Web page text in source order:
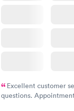
Excellent customer
questions.